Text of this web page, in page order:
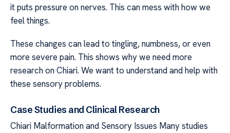
it puts pressure on nerves. This can mess with how we
feel things.
These changes can lead to tingling, numbness, or even
more severe pain. This shows why we need more
research on Chiari. We want to understand and help with
these sensory problems.
Case Studies and Clinical Research
Chiari Malformation and Sensory Issues Many studies